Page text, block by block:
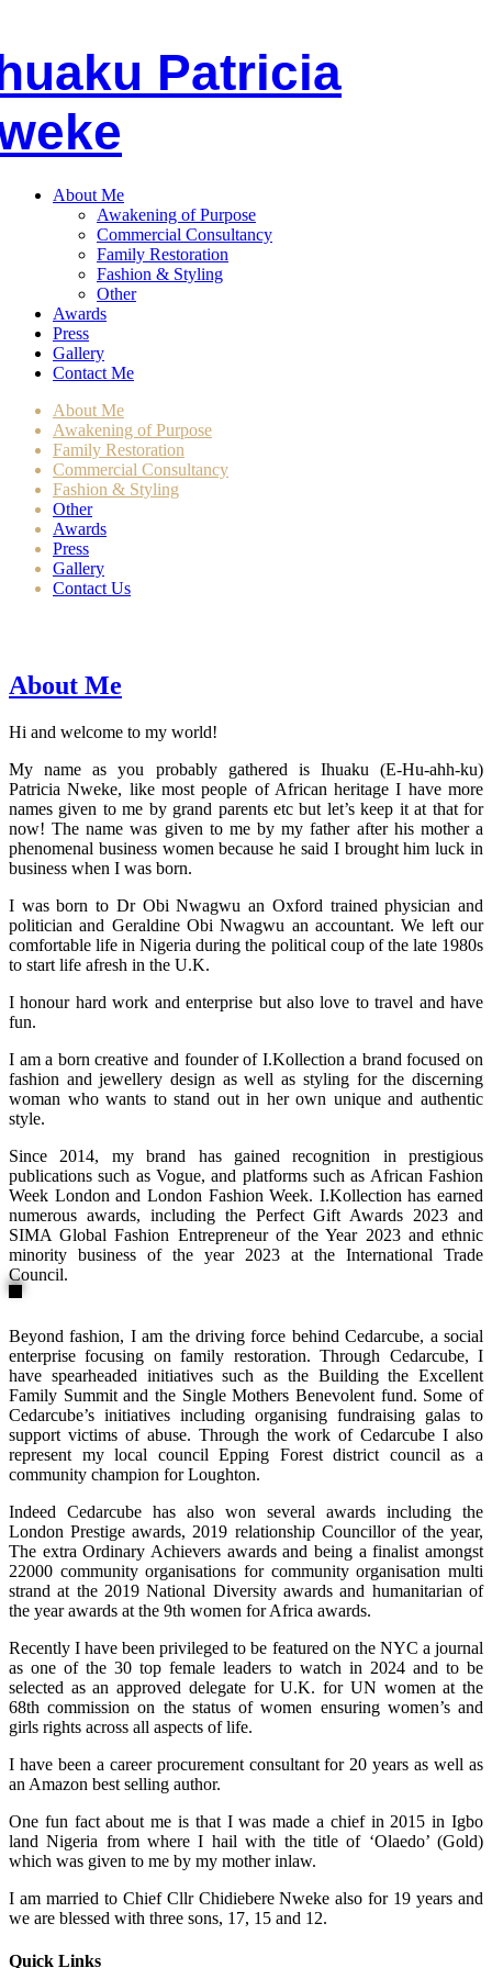
Patricia
About Me
Awakening of Purpose
Commercial Consultancy
Family Restoration
Fashion & Styling
Other
Awards
Press
Gallery
Contact Me
About Me
Awakening of Purpose
Family Restoration
Commercial Consultancy
Fashion & Styling
Other
Awards
Press
Gallery
Contact Us
About Me
Hi and welcome to my world!
My name as you probably gathered is Ihuaku (E-Hu-ahh-ku)
Patricia Nweke, like most people of African heritage I have more
names given to me by grand parents etc but let’s keep it at that for
now! The name was given to me by my father after his mother a
phenomenal business women because he said I brought him luck in
business when I was born.
I was born to Dr Obi Nwagwu an Oxford trained physician and
politician and Geraldine Obi Nwagwu an accountant. We left our
comfortable life in Nigeria during the political coup of the late 1980s
to start life afresh in the U.K.
I honour hard work and enterprise but also love to travel and have
fun.
I am a born creative and founder of I.Kollection a brand focused on
fashion and jewellery design as well as styling for the discerning
woman who wants to stand out in her own unique and authentic
style.
Since 2014, my brand has gained recognition in prestigious
publications such as Vogue, and platforms such as African Fashion
Week London and London Fashion Week. I.Kollection has earned
numerous awards, including the Perfect Gift Awards 2023 and
SIMA Global Fashion Entrepreneur of the Year 2023 and ethnic
minority business of the year 2023 at the International Trade
Council.
Beyond fashion, I am the driving force behind Cedarcube, a social
enterprise focusing on family restoration. Through Cedarcube, I
have spearheaded initiatives such as the Building the Excellent
Family Summit and the Single Mothers Benevolent fund. Some of
Cedarcube’s initiatives including organising fundraising galas to
support victims of abuse. Through the work of Cedarcube I also
represent my local council Epping Forest district council as a
community champion for Loughton.
Indeed Cedarcube has also won several awards including the
London Prestige awards, 2019 relationship Councillor of the year,
The extra Ordinary Achievers awards and being a finalist amongst
22000 community organisations for community organisation multi
strand at the 2019 National Diversity awards and humanitarian of
the year awards at the 9th women for Africa awards.
Recently I have been privileged to be featured on the NYC a journal
as one of the 30 top female leaders to watch in 2024 and to be
selected as an approved delegate for U.K. for UN women at the
68th commission on the status of women ensuring women’s and
girls rights across all aspects of life.
I have been a career procurement consultant for 20 years as well as
an Amazon best selling author.
One fun fact about me is that I was made a chief in 2015 in Igbo
land Nigeria from where I hail with the title of ‘Olaedo’ (Gold)
which was given to me by my mother inlaw.
I am married to Chief Cllr Chidiebere Nweke also for 19 years and
we are blessed with three sons, 17, 15 and 12.
Quick Links